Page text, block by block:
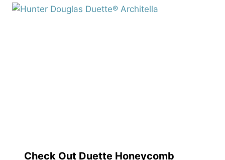
Check Out Duette Honeycomb